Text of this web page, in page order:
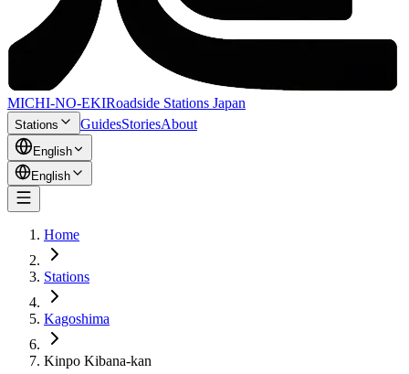
MICHI-NO-EKIRoadside Stations Japan
Stations GuidesStoriesAbout
English
English
Home
Stations
Kagoshima
Kinpo Kibana-kan